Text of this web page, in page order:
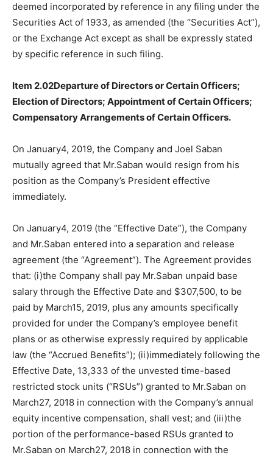
deemed incorporated by reference in any filing under the
Securities Act of 1933, as amended (the “Securities Act”),
or the Exchange Act except as shall be expressly stated
by specific reference in such filing.
Item 2.02Departure of Directors or Certain Officers;
Election of Directors; Appointment of Certain Officers;
Compensatory Arrangements of Certain Officers.
On January4, 2019, the Company and Joel Saban
mutually agreed that Mr.Saban would resign from his
position as the Company’s President effective
immediately.
On January4, 2019 (the “Effective Date”), the Company
and Mr.Saban entered into a separation and release
agreement (the “Agreement”). The Agreement provides
that: (i)the Company shall pay Mr.Saban unpaid base
salary through the Effective Date and $307,500, to be
paid by March15, 2019, plus any amounts specifically
provided for under the Company’s employee benefit
plans or as otherwise expressly required by applicable
law (the “Accrued Benefits”); (ii)immediately following the
Effective Date, 13,333 of the unvested time-based
restricted stock units (“RSUs”) granted to Mr.Saban on
March27, 2018 in connection with the Company’s annual
equity incentive compensation, shall vest; and (iii)the
portion of the performance-based RSUs granted to
Mr.Saban on March27, 2018 in connection with the